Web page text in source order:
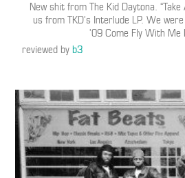
New shit from The Kid Daytona.
us from TKD’s Interlude LP. We
’09 Come Fly With Me
reviewed byb3